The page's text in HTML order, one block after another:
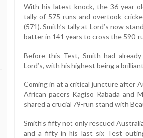
With his latest knock, the 36-year-
tally of 575 runs and overtook
(571). Smith’s tally at Lord’s now
batter in 141 years to cross the 590-
Before this Test, Smith had
Lord’s, with his highest being a
Coming in at a critical juncture after
African pacers Kagiso Rabada and
shared a crucial 79-run stand with
Smith’s fifty not only rescued
and a fifty in his last six Test